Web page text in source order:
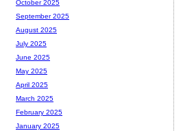
October 2025
September 2025
August 2025
July 2025
June 2025
May 2025
April 2025
March 2025
February 2025
January 2025